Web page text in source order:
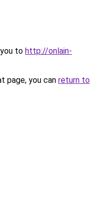
to http://onlain-
page, you can return to